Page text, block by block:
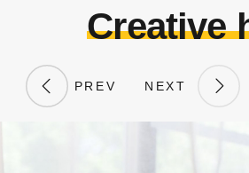
Creative
PREV NEXT